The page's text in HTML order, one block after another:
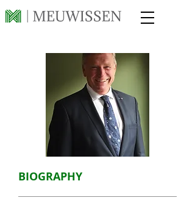
BIOGRAPHY